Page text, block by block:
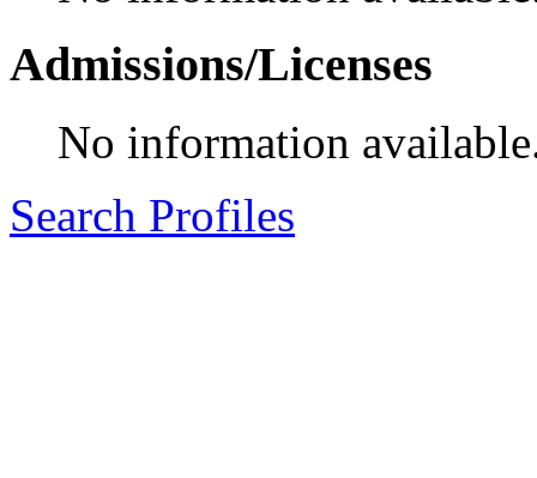
Admissions/Licenses
No information
Search Profiles